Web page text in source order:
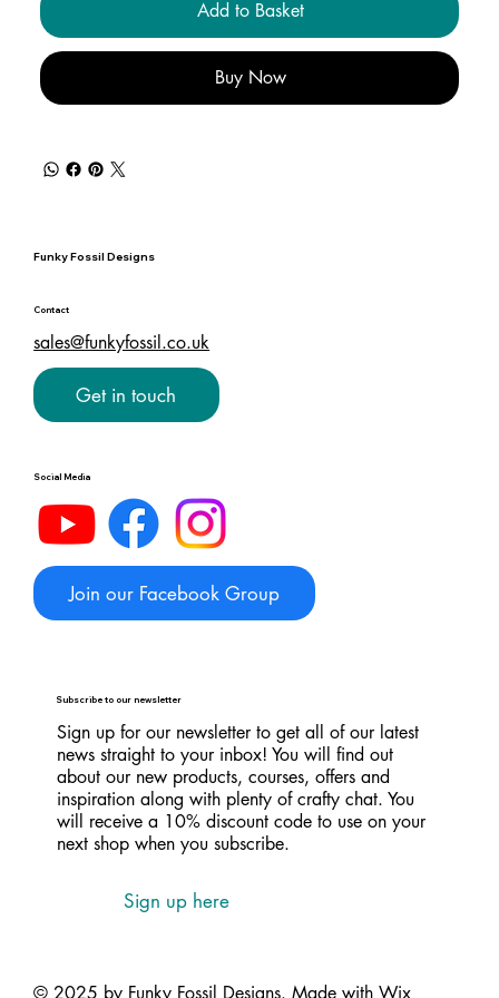
Add to Basket
Buy Now
© 2025 by Funky Fossil Designs. Made withWix
Funky Fossil Designs
Contact
sales@funkyfossil.co.uk
Get in touch
Social Media
Join our Facebook Group
Subscribe to our newsletter
Sign up for our newsletter to get all of our latest
news straight to your inbox! You will find out
about our new products, courses, offers and
inspiration along with plenty of crafty chat. You
will receive a 10% discount code to use on your
next shop when you subscribe.
Sign up here